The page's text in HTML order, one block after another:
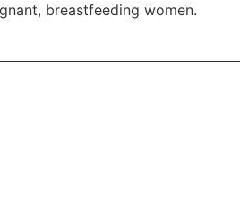
breastfeeding women.